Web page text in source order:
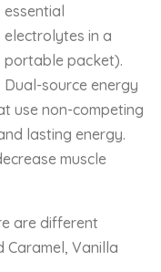
essential
electrolytes in a
portable packet).
Dual-source energy
use non-competing
lasting energy.
muscle
are different
Caramel, Vanilla